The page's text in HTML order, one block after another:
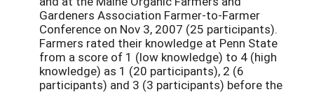
Gardeners Association Farmer-to-Farmer
Conference on Nov 3, 2007 (25 participants).
Farmers rated their knowledge at Penn State
from a score of 1 (low knowledge) to 4 (high
knowledge) as 1 (20 participants), 2 (6
participants) and 3 (3 participants) before the